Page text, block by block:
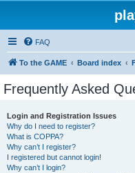
FAQ
To the GAME Board index
Frequently Asked
Login and Registration Issues
Why do I need to register?
What is COPPA?
Why can’t I register?
I registered but cannot login!
Why can’t I login?